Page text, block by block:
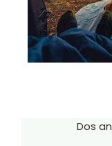
Dos